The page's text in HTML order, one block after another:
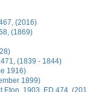
(2016)
(1869)
(1839 - 1844)
1916)
1899)
Eton, 1903, ED 474,